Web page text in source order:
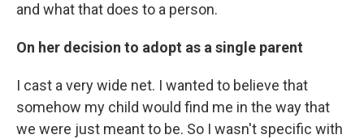
and what that does to a person.
On her decision to adopt as a single parent
I cast a very wide net. I wanted to believe that
somehow my child would find me in the way that
we were just meant to be. So I wasn't specific with